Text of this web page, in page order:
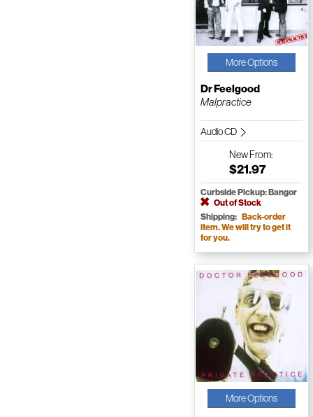
More Options
Dr Feelgood
Malpractice
Audio CD
NewFrom:
$21.97
Curbside Pickup: Bangor
Out of Stock
Shipping: Back-order
item. We will try to get it
for you.
More Options